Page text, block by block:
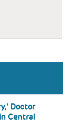
Doctor
Central